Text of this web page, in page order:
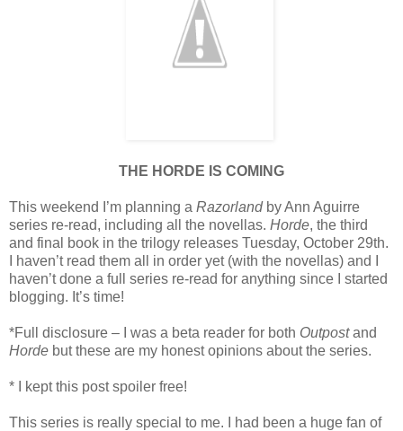
THE HORDE IS COMING
This weekend I’m planning a Razorlandby Ann Aguirre
series re-read, including all the novellas. Horde, the third
and final book in the trilogy releases Tuesday, October 29th.
I haven’t read them all in order yet (with the novellas) and I
haven’t done a full series re-read for anything since I started
blogging. It’s time!
*Full disclosure – I was a beta reader for both Outpostand
Horde but these are my honest opinions about the series.
* I kept this post spoiler free!
This series is really special to me. I had been a huge fan of